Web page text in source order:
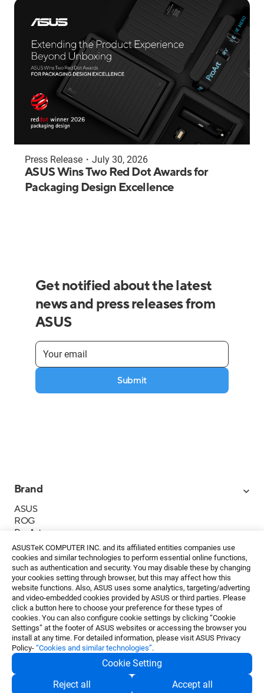
ASUSTeK COMPUTER INC. and its affiliated entities companies use
cookies and similar technologies to perform essential online functions,
such as authentication and security. You may disable these by changing
your cookies setting through browser, but this may affect how this
website functions. Also, ASUS uses some analytics, targeting/adverting
and video-embedded cookies provided by ASUS or third parties. Please
click a button here to choose your preference for these types of
cookies. You can also configure cookie settings by clicking “Cookie
Settings” at the footer of ASUS websites or accessing the browser you
install at any time. For detailed information, please visit ASUS Privacy
Policy- “Cookies and similar technologies”.
Cookie Setting
Reject all
Accept all
Press Release ・ July 30, 2026
ASUS Wins Two Red Dot Awards for
Packaging Design Excellence
Get notified about the latest
news and press releases from
ASUS
Submit
Brand
ASUS
ROG
ProArt
Business
IoT
About ASUS
Media Contacts
Investor Relations
ESG
Foundation
Privacy Policy・ Terms of Use